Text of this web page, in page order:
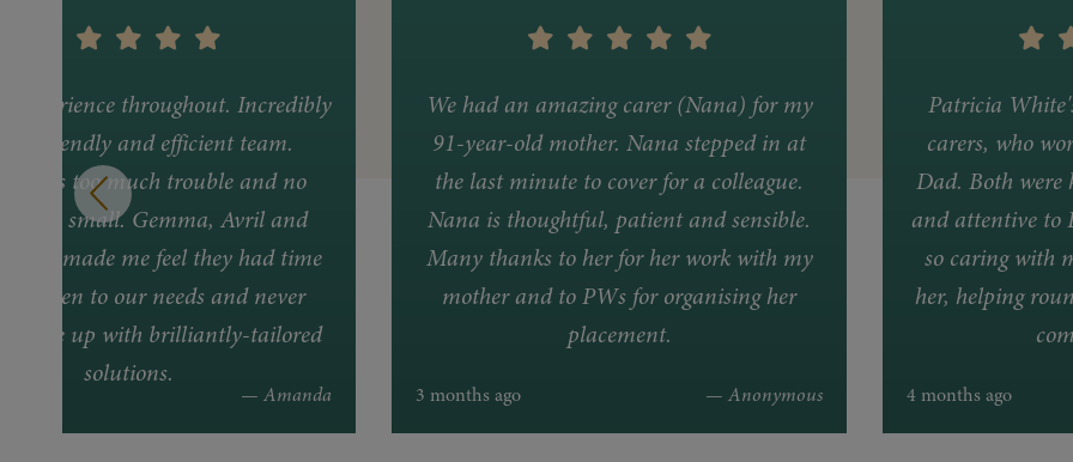
experience throughout. Incredibly
friendly and efficient team.
was too much trouble and no
too small. Gemma, Avril and
made me feel they had time
listen to our needs and never
come up with brilliantly-tailored
solutions.
— Amanda
We had an amazing carer (Nana) for my
91-year-old mother. Nana stepped in at
the last minute to cover for a colleague.
Nana is thoughtful, patient and sensible.
Many thanks to her for her work with my
mother and to PWs for organising her
placement.
3 months ago — Anonymous
Patricia
carers, who
Dad. Both were
and attentive to
so caring with
her, helping
4 months ago